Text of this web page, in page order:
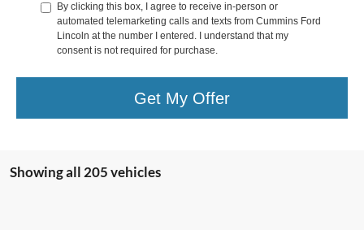
By clicking this box, I agree to receive in-person or
automated telemarketing calls and texts from Cummins Ford
Lincoln at the number I entered. I understand that my
consent is not required for purchase.
Get My Offer
Showing all 205 vehicles